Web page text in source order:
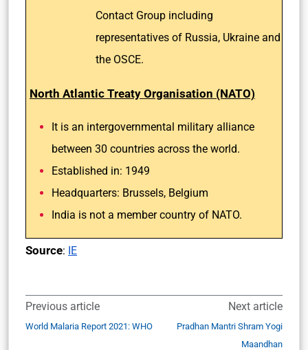
Contact Group including
representatives of Russia, Ukraine and
the OSCE.
North Atlantic Treaty Organisation (NATO)
It is an intergovernmental military alliance
between 30 countries across the world.
Established in: 1949
Headquarters: Brussels, Belgium
India is not a member country of NATO.
Source: IE
Previous article
World Malaria Report 2021: WHO
Next article
Pradhan Mantri Shram Yogi
Maandhan